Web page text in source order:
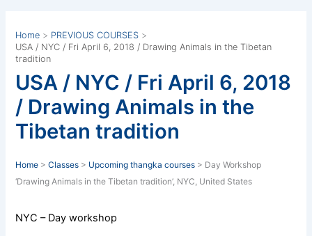
Home
PREVIOUS COURSES
USA / NYC / Fri April 6, 2018 / Drawing Animals in the Tibetan
tradition
USA / NYC / Fri April 6, 2018
/ Drawing Animals in the
Tibetan tradition
Home >Classes > Upcoming thangka courses > Day Workshop
‘Drawing Animals in the Tibetan tradition’, NYC, United States
NYC – Day workshop